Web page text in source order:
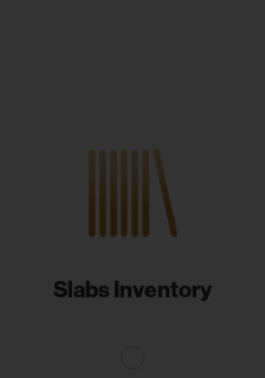
Slabs Inventory